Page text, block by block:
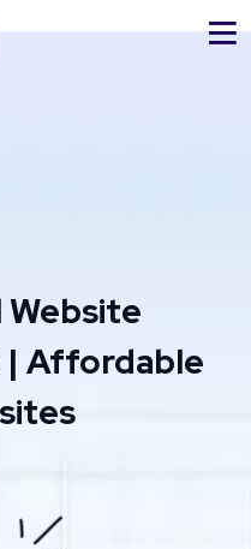
Website
| Affordable